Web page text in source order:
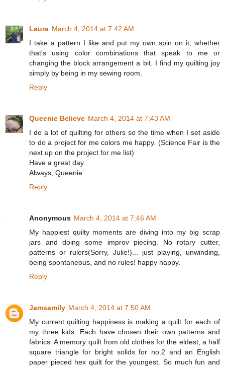
Laura March 4, 2014 at 7:42 AM
I take a pattern I like and put my own spin on it, whether
that's using color combinations that speak to me or
changing the block arrangement a bit. I find my quilting joy
simply by being in my sewing room.
Reply
Queenie Believe March 4, 2014 at 7:43 AM
I do a lot of quilting for others so the time when I set aside
to do a project for me colors me happy. (Science Fair is the
next up on the project for me list)
Have a great day.
Always, Queenie
Reply
Anonymous March 4, 2014 at 7:46 AM
My happiest quilty moments are diving into my big scrap
jars and doing some improv piecing. No rotary cutter,
patterns or rulers(Sorry, Julie!)... just playing, unwinding,
being spontaneous, and no rules! happy happy.
Reply
Jamsamily March 4, 2014 at 7:50 AM
My current quilting happiness is making a quilt for each of
my three kids. Each have chosen their own patterns and
fabrics. A memory quilt from old clothes for the eldest, a half
square triangle for bright solids for no.2 and an English
paper pieced hex quilt for the youngest. So much fun and